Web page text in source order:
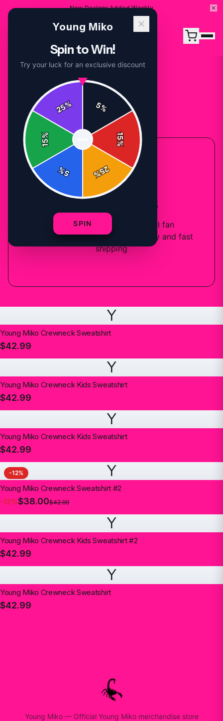
New Designs Added Weekly
Back to Accessories
ACCESSORIES COLLECTION
Young Miko
Sweatshirts
designsavailable — official fan
merchandise with premium quality and fast
shipping
Y
Young Miko Crewneck Sweatshirt
$42.99
Y
Young Miko Crewneck Kids Sweatshirt
$42.99
Y
Young Miko Crewneck Kids Sweatshirt
$42.99
Y
-12%
Young Miko Crewneck Sweatshirt #2
-12%$38.00$42.99
Y
Young Miko Crewneck Kids Sweatshirt #2
$42.99
Y
Young Miko Crewneck Sweatshirt
$42.99
Young Miko— Official Young Miko merchandise store
Young Miko
Spin to Win!
Try your luck for an exclusive discount
5%
15
%
25
%
5
%
15
%
25%
SPIN